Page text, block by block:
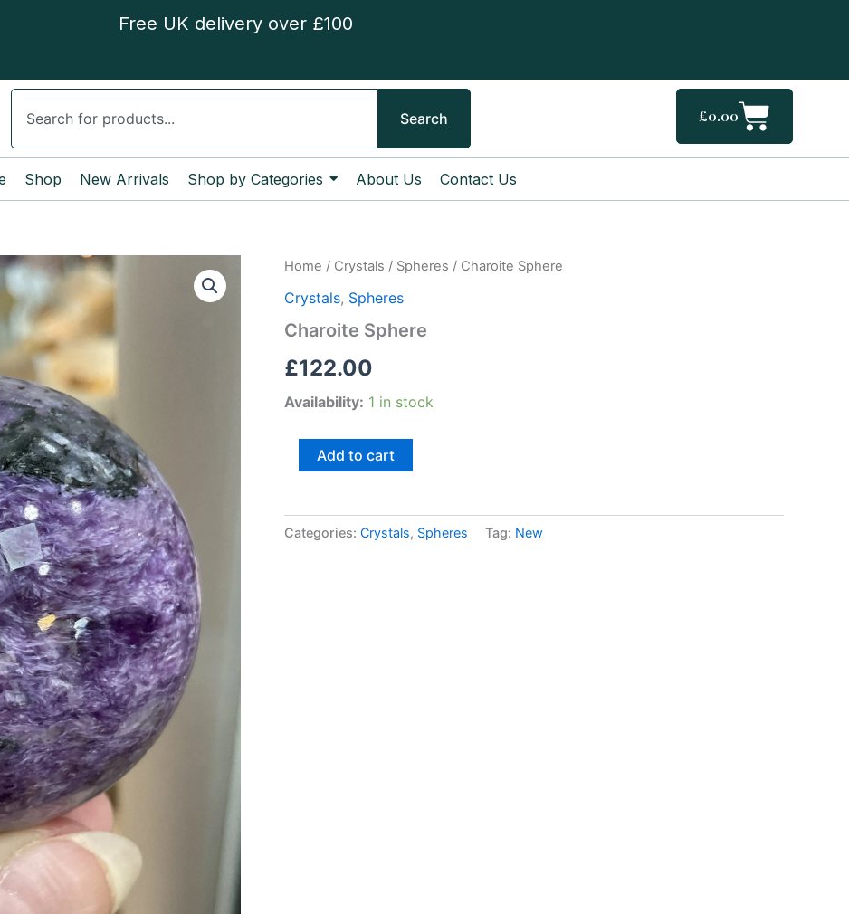
Free UK delivery over £100
Search
Search £0.00Cart
Shop New Arrivals Shop by Categories About Us Contact Us
Home / Crystals / Spheres / Charoite Sphere
Crystals, Spheres
Charoite Sphere
£122.00
Availability: 1 in stock
Charoite
quantity
Add to cart
Categories: Crystals, Spheres Tag: New